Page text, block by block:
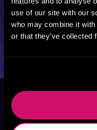
use of our site with our
who may combine it
or that they’ve